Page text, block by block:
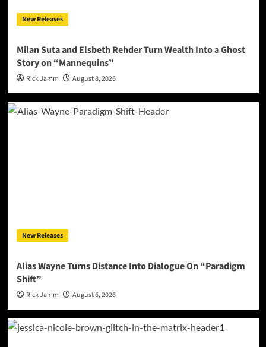
New Releases
Milan Suta and Elsbeth Rehder Turn Wealth Into a Ghost
Story on “Mannequins”
Rick Jamm August 8, 2026
New Releases
Alias Wayne Turns Distance Into Dialogue On “Paradigm
Shift”
Rick Jamm August 6, 2026